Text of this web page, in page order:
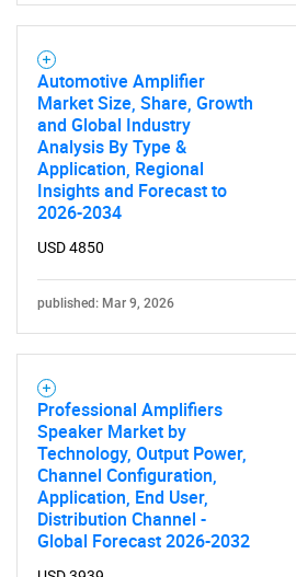
Automotive Amplifier
Market Size, Share, Growth
and Global Industry
Analysis By Type &
Application, Regional
Insights and Forecast to
2026-2034
USD 4850
published: Mar 9, 2026
Professional Amplifiers
Speaker Market by
Technology, Output Power,
Channel Configuration,
Application, End User,
Distribution Channel -
Global Forecast 2026-2032